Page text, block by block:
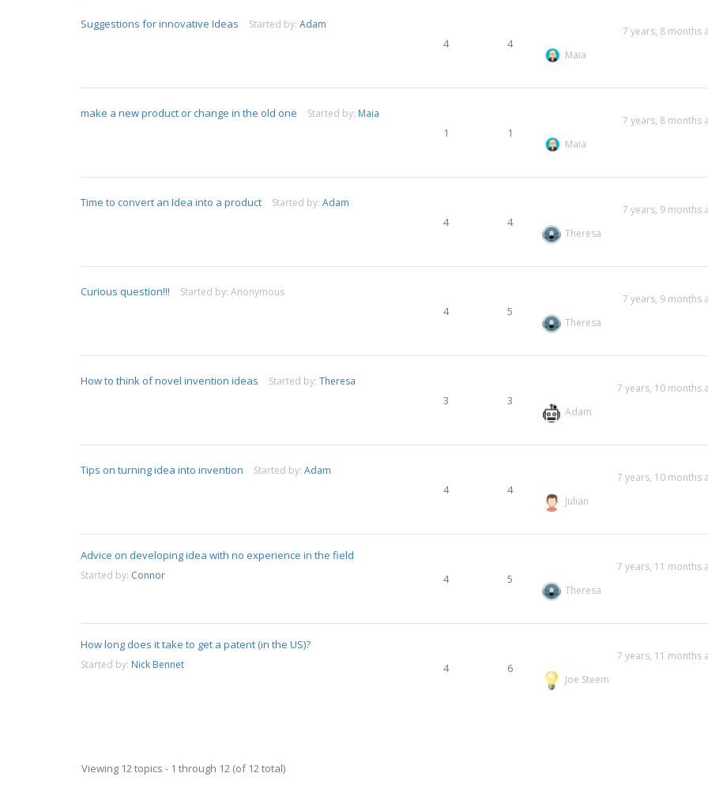
Suggestions for innovative Ideas Started by: Adam
4 4
7 years, 8 months
Maia
make a new product or change in the old one Started by: Maia
1 1
7 years, 8 months
Maia
Time to convert an Idea into a product Started by: Adam
4 4
7 years, 9 months
Theresa
Curious question!!! Started by: Anonymous
4 5
7 years, 9 months
Theresa
How to think of novel invention ideas Started by: Theresa
3 3
7 years, 10 months
Adam
Tips on turning idea into invention Started by: Adam
4 4
7 years, 10 months
Julian
Advice on developing idea with no experience in the field
Started by: Connor 4 5
7 years, 11 months
Theresa
How long does it take to get a patent (in the US)?
Started by: Nick Bennet 4 6
7 years, 11 months
Joe Steem
Viewing 12 topics - 1 through 12 (of 12 total)